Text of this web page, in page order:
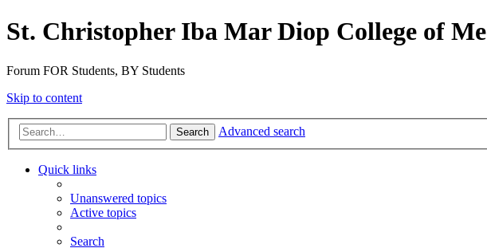
St. Christopher Iba Mar Diop College of
Forum FOR Students, BY Students
Skip to content
Search Advanced search
Quick links
Unanswered topics
Active topics
Search